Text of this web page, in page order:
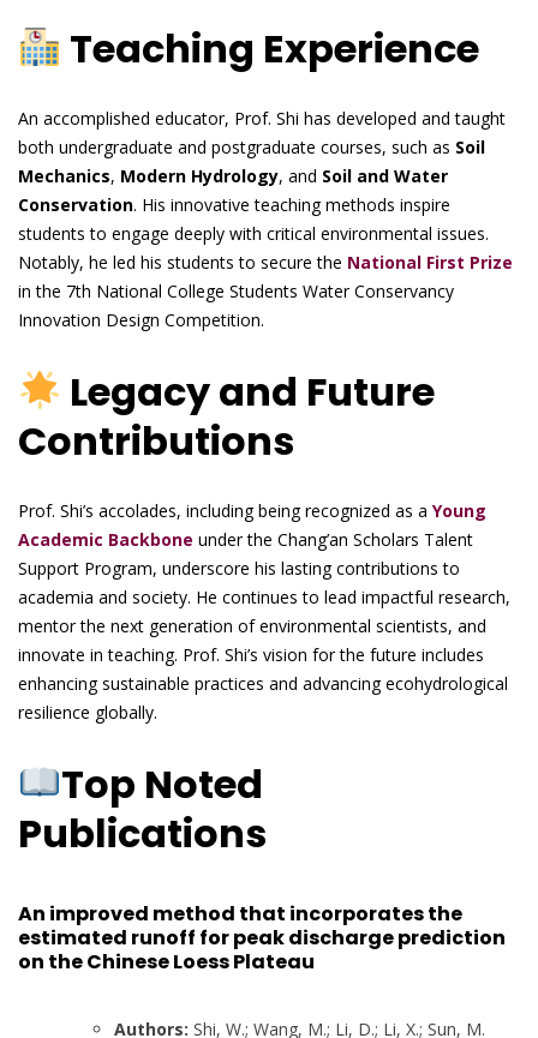
Teaching Experience
An accomplished educator, Prof. Shi has developed and taught
both undergraduate and postgraduate courses, such as Soil
Mechanics, Modern Hydrology, and Soil and Water
Conservation. His innovative teaching methods inspire
students to engage deeply with critical environmental issues.
Notably, he led his students to secure the National First Prize
in the 7th National College Students Water Conservancy
Innovation Design Competition.
Legacy and Future
Contributions
Prof. Shi’s accolades, including being recognized as a Young
Academic Backbone under the Chang’an Scholars Talent
Support Program, underscore his lasting contributions to
academia and society. He continues to lead impactful research,
mentor the next generation of environmental scientists, and
innovate in teaching. Prof. Shi’s vision for the future includes
enhancing sustainable practices and advancing ecohydrological
resilience globally.
Top Noted
Publications
An improved method that incorporates the
estimated runoff for peak discharge prediction
on the Chinese Loess Plateau
Authors: Shi, W.; Wang, M.; Li, D.; Li, X.; Sun, M.